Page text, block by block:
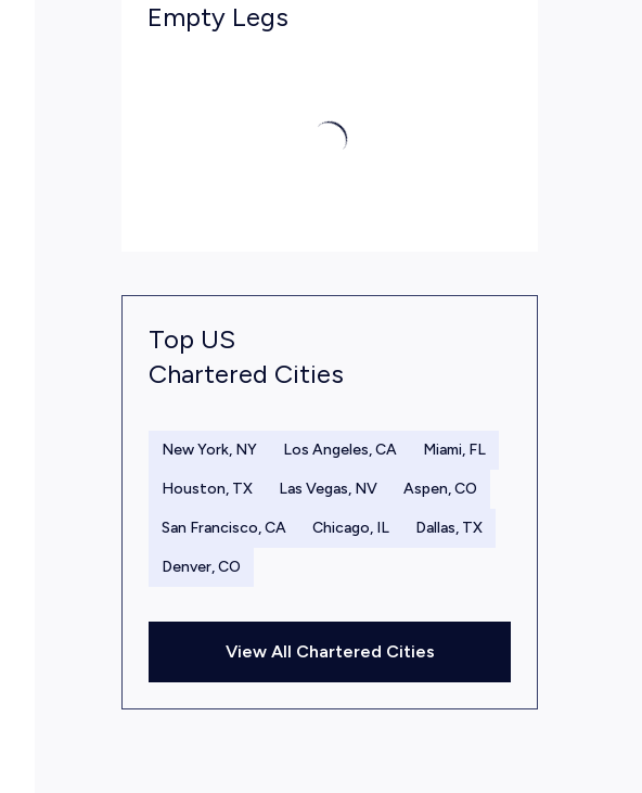
Empty Legs
Top US
Chartered Cities
New York, NY Los Angeles, CA Miami, FL
Houston, TX Las Vegas, NV Aspen, CO
San Francisco, CA Chicago, IL Dallas, TX
Denver, CO
View All Chartered Cities